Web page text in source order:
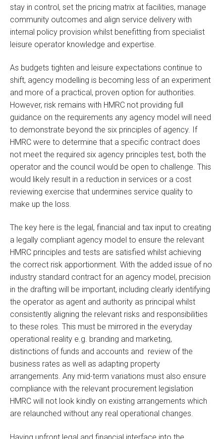
stay in control, set the pricing matrix at facilities, manage
community outcomes and align service delivery with
internal policy provision whilst benefitting from specialist
leisure operator knowledge and expertise.
As budgets tighten and leisure expectations continue to
shift, agency modelling is becoming less of an experiment
and more of a practical, proven option for authorities.
However, risk remains with HMRC not providing full
guidance on the requirements any agency model will need
to demonstrate beyond the six principles of agency. If
HMRC were to determine that a specific contract does
not meet the required six agency principles test, both the
operator and the council would be open to challenge. This
would likely result in a reduction in services or a cost
reviewing exercise that undermines service quality to
make up the loss.
The key here is the legal, financial and tax input to creating
a legally compliant agency model to ensure the relevant
HMRC principles and tests are satisfied whilst achieving
the correct risk apportionment. With the added issue of no
industry standard contract for an agency model, precision
in the drafting will be important, including clearly identifying
the operator as agent and authority as principal whilst
consistently aligning the relevant risks and responsibilities
to these roles. This must be mirrored in the everyday
operational reality e.g. branding and marketing,
distinctions of funds and accounts and review of the
business rates as well as adapting property
arrangements. Any mid-term variations must also ensure
compliance with the relevant procurement legislation
HMRC will not look kindly on existing arrangements which
are relaunched without any real operational changes.